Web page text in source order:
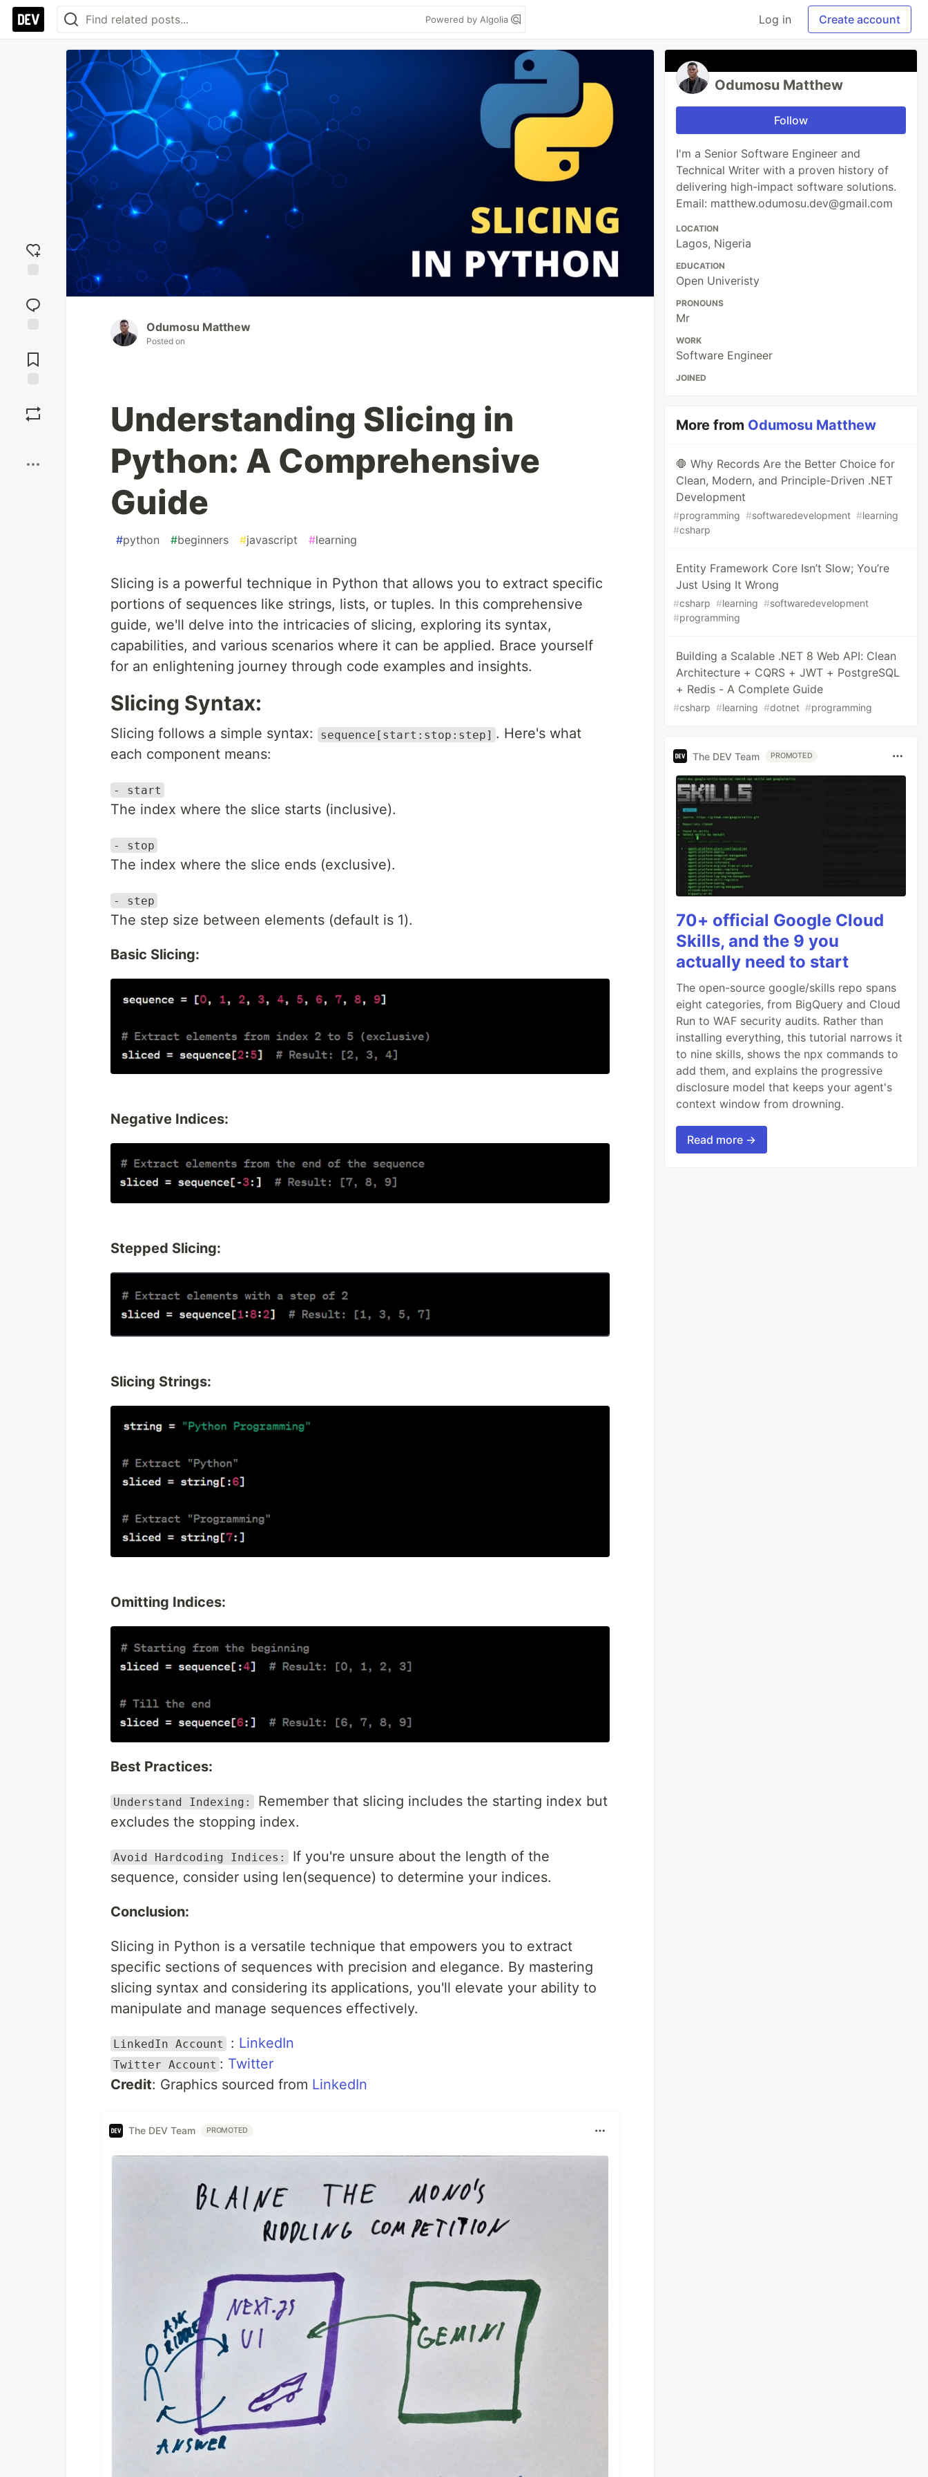
Powered by Algolia Log in Create account
reaction
Comments
Odumosu Matthew
Posted on
Understanding Slicing in
Python: A Comprehensive
Guide
#python #beginners #javascript #learning
Slicing is a powerful technique in Python that allows you to extract specific
portions of sequences like strings, lists, or tuples. In this comprehensive
guide, we'll delve into the intricacies of slicing, exploring its syntax,
capabilities, and various scenarios where it can be applied. Brace yourself
for an enlightening journey through code examples and insights.
Slicing Syntax:
Slicing follows a simple syntax: sequence[start:stop:step] . Here's what
each component means:
- start
The index where the slice starts (inclusive).
- stop
The index where the slice ends (exclusive).
- step
The step size between elements (default is 1).
Basic Slicing:
Negative Indices:
Stepped Slicing:
Slicing Strings:
Omitting Indices:
Best Practices:
Understand Indexing:
Remember that slicing includes the starting index but
excludes the stopping index.
Avoid Hardcoding Indices:
If you're unsure about the length of the
sequence, consider using len(sequence) to determine your indices.
Conclusion:
Slicing in Python is a versatile technique that empowers you to extract
specific sections of sequences with precision and elegance. By mastering
slicing syntax and considering its applications, you'll elevate your ability to
manipulate and manage sequences effectively.
LinkedIn Account : LinkedIn
Twitter Account : Twitter
Credit: Graphics sourced from LinkedIn
The DEV Team PROMOTED
Odumosu Matthew
Follow
I'm a Senior Software Engineer and
Technical Writer with a proven history of
delivering high-impact software solutions.
Email: matthew.odumosu.dev@gmail.com
LOCATION
Lagos, Nigeria
EDUCATION
Open Univeristy
PRONOUNS
Mr
WORK
Software Engineer
JOINED
More from Odumosu Matthew
🛑 Why Records Are the Better Choice for
Clean, Modern, and Principle-Driven .NET
Development
#programming #softwaredevelopment #learning
#csharp
Entity Framework Core Isn’t Slow; You’re
Just Using It Wrong
#csharp #learning #softwaredevelopment
#programming
Building a Scalable .NET 8 Web API: Clean
Architecture + CQRS + JWT + PostgreSQL
+ Redis - A Complete Guide
#csharp #learning #dotnet #programming
The DEV Team PROMOTED
70+ official Google Cloud
Skills, and the 9 you
actually need to start
The open-source google/skills repo spans
eight categories, from BigQuery and Cloud
Run to WAF security audits. Rather than
installing everything, this tutorial narrows it
to nine skills, shows the npx commands to
add them, and explains the progressive
disclosure model that keeps your agent's
context window from drowning.
Read more →